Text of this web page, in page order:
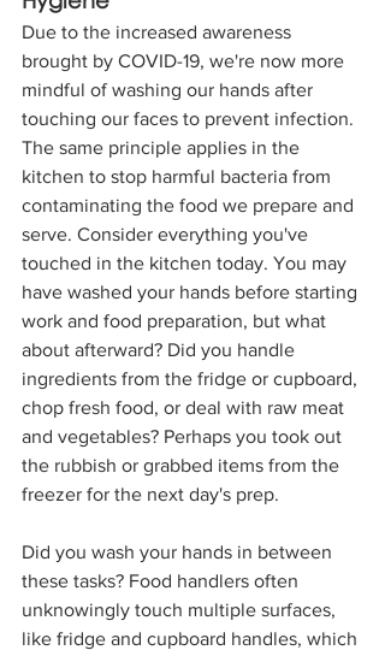
Due to the increased awareness
brought by COVID-19, we're now more
mindful of washing our hands after
touching our faces to prevent infection.
The same principle applies in the
kitchen to stop harmful bacteria from
contaminating the food we prepare and
serve. Consider everything you've
touched in the kitchen today. You may
have washed your hands before starting
work and food preparation, but what
about afterward? Did you handle
ingredients from the fridge or cupboard,
chop fresh food, or deal with raw meat
and vegetables? Perhaps you took out
the rubbish or grabbed items from the
freezer for the next day's prep.
Did you wash your hands in between
these tasks? Food handlers often
unknowingly touch multiple surfaces,
like fridge and cupboard handles, which